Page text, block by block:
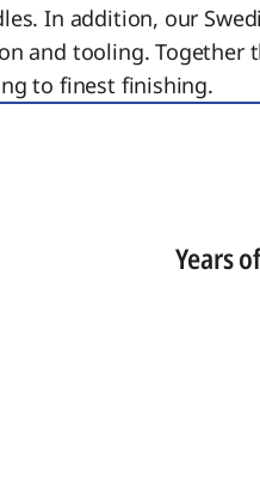
In addition, our
and tooling. Together
to finest finishing.
Years